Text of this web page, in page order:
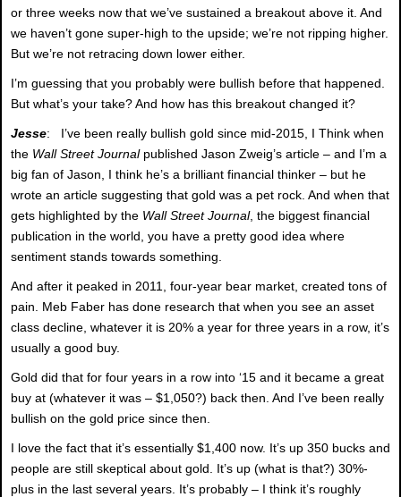
or three weeks now that we’ve sustained a breakout above it. And
we haven’t gone super-high to the upside; we’re not ripping higher.
But we’re not retracing down lower either.
I’m guessing that you probably were bullish before that happened.
But what’s your take? And how has this breakout changed it?
Jesse: I’ve been really bullish gold since mid-2015, I Think when
the Wall Street Journalpublished Jason Zweig’s article – and I’m a
big fan of Jason, I think he’s a brilliant financial thinker – but he
wrote an article suggesting that gold was a pet rock. And when that
gets highlighted by the Wall Street Journal, the biggest financial
publication in the world, you have a pretty good idea where
sentiment stands towards something.
And after it peaked in 2011, four-year bear market, created tons of
pain. Meb Faber has done research that when you see an asset
class decline, whatever it is 20% a year for three years in a row, it’s
usually a good buy.
Gold did that for four years in a row into ‘15 and it became a great
buy at (whatever it was – $1,050?) back then. And I’ve been really
bullish on the gold price since then.
I love the fact that it’s essentially $1,400 now. It’s up 350 bucks and
people are still skeptical about gold. It’s up (what is that?) 30%-
plus in the last several years. It’s probably – I think it’s roughly